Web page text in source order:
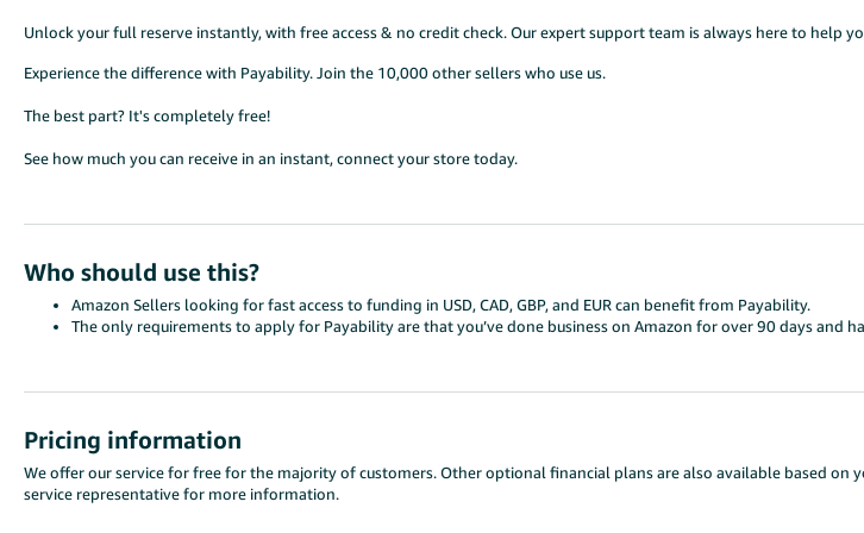
Unlock your full reserve instantly, with free access & no credit check. Our expert support team is always here to help
Experience the difference with Payability. Join the 10,000 other sellers who use us.
The best part? It's completely free!
See how much you can receive in an instant, connect your store today.
Who should use this?
Amazon Sellers looking for fast access to funding in USD, CAD, GBP, and EUR can benefit from Payability.
The only requirements to apply for Payability are that you’ve done business on Amazon for over 90 days and
Pricing information
We offer our service for free for the majority of customers. Other optional financial plans are also available based on
service representative for more information.